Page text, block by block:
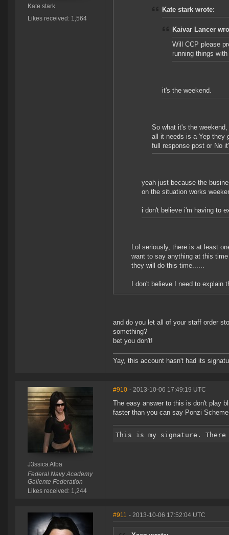
Kate stark
Likes received: 1,564
Kate stark wrote:
Kaivar Lancer
Will CCP please
running things
it's the weekend.
So what it's the
all it needs is a Yep they
full response post or No
yeah just because the
on the situation works
i don't believe i'm having to
Lol seriously, there is at least
want to say anything at this
they will do this time......
I don't believe I need to
and do you let all of your staff order
something?
bet you don't!
Yay, this account hasn't had its
J3ssica Alba
Federal Navy Academy
Gallente Federation
Likes received: 1,244
#910 - 2013-10-06 17:49:19 UTC
The easy answer to this is don't play
faster than you can say Ponzi
#911 - 2013-10-06 17:52:04 UTC